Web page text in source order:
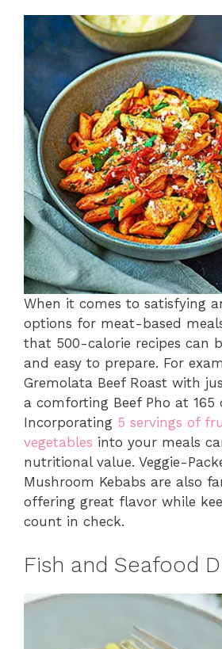
When it comes to satisfying
options for meat-based
that 500-calorie recipes can
and easy to prepare. For
Gremolata Beef Roast with
a comforting Beef Pho at 165
Incorporating 5 servings of
vegetables into your meals
nutritional value. Veggie-
Mushroom Kebabs are also
offering great flavor while
count in check.
Fish and Seafood